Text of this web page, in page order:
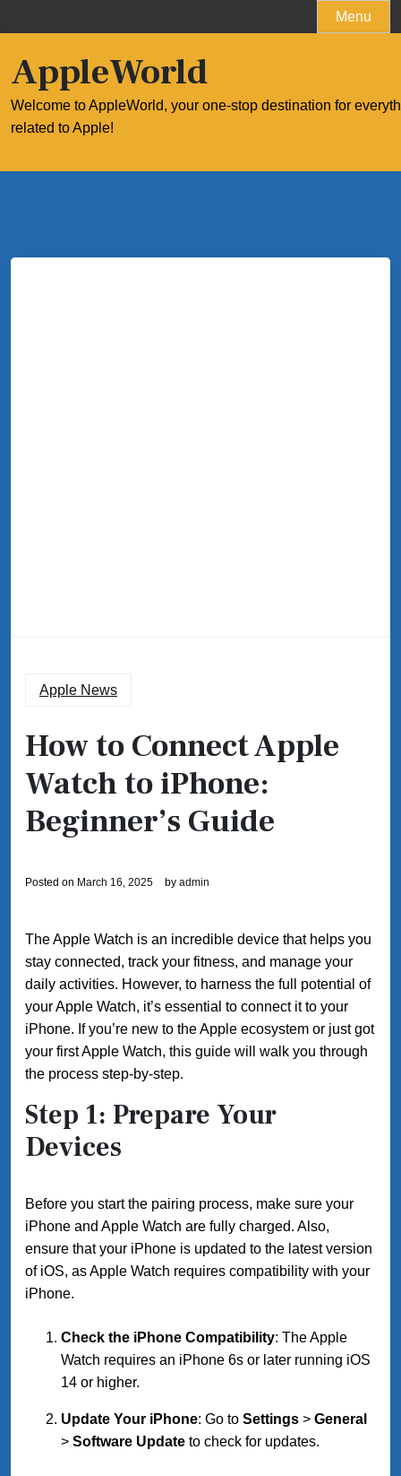
to
Menu
AppleWorld
Welcome to AppleWorld, your one-stop destination for
related to Apple!
Apple News
How to Connect Apple
Watch to iPhone:
Beginner’s Guide
Posted on March 16, 2025 by admin
The Apple Watch is an incredible device that helps you
stay connected, track your fitness, and manage your
daily activities. However, to harness the full potential of
your Apple Watch, it’s essential to connect it to your
iPhone. If you’re new to the Apple ecosystem or just got
your first Apple Watch, this guide will walk you through
the process step-by-step.
Step 1: Prepare Your
Devices
Before you start the pairing process, make sure your
iPhone and Apple Watch are fully charged. Also,
ensure that your iPhone is updated to the latest version
of iOS, as Apple Watch requires compatibility with your
iPhone.
Check the iPhone Compatibility: The Apple
Watch requires an iPhone 6s or later running iOS
14 or higher.
Update Your iPhone: Go to Settings > General
> Software Update to check for updates.